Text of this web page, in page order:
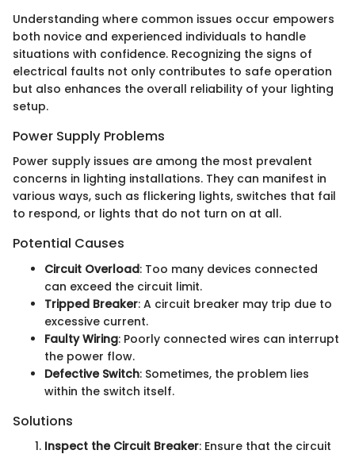
Understanding where common issues occur empowers
both novice and experienced individuals to handle
situations with confidence. Recognizing the signs of
electrical faults not only contributes to safe operation
but also enhances the overall reliability of your lighting
setup.
Power Supply Problems
Power supply issues are among the most prevalent
concerns in lighting installations. They can manifest in
various ways, such as flickering lights, switches that fail
to respond, or lights that do not turn on at all.
Potential Causes
Circuit Overload: Too many devices connected
can exceed the circuit limit.
Tripped Breaker: A circuit breaker may trip due to
excessive current.
Faulty Wiring: Poorly connected wires can interrupt
the power flow.
Defective Switch: Sometimes, the problem lies
within the switch itself.
Solutions
Inspect the Circuit Breaker: Ensure that the circuit